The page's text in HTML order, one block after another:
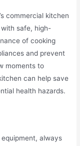
commercial kitchen
safe, high-
of cooking
and prevent
moments to
can help save
health hazards.
always